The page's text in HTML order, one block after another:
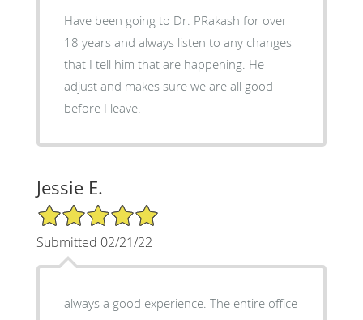
Have been going to Dr. PRakash for over
18 years and always listen to any changes
that I tell him that are happening. He
adjust and makes sure we are all good
before I leave.
Jessie E.
5/5 Star Rating
Submitted 02/21/22
always a good experience. The entire office